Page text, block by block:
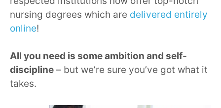
nursing degrees which are delivered entirely
online!
All you need is some ambition and self-
discipline – but we’re sure you’ve got what it
takes.